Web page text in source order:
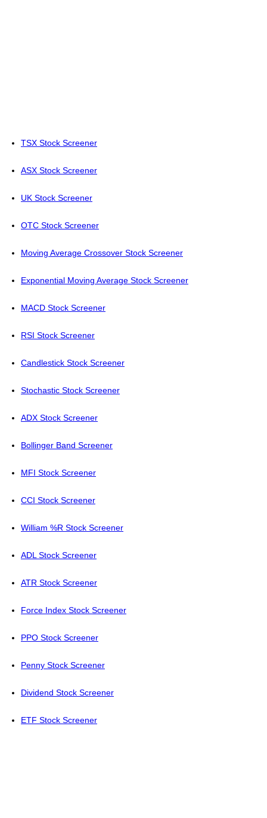
TSX Stock Screener
ASX Stock Screener
UK Stock Screener
OTC Stock Screener
Moving Average Crossover Stock Screener
Exponential Moving Average Stock Screener
MACD Stock Screener
RSI Stock Screener
Candlestick Stock Screener
Stochastic Stock Screener
ADX Stock Screener
Bollinger Band Screener
MFI Stock Screener
CCI Stock Screener
William %R Stock Screener
ADL Stock Screener
ATR Stock Screener
Force Index Stock Screener
PPO Stock Screener
Penny Stock Screener
Dividend Stock Screener
ETF Stock Screener